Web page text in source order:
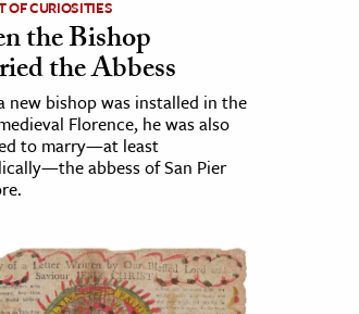
OF CURIOSITIES
the Bishop
the Abbess
new bishop was installed in the
Florence, he was also
to marry—at least
abbess of San Pier